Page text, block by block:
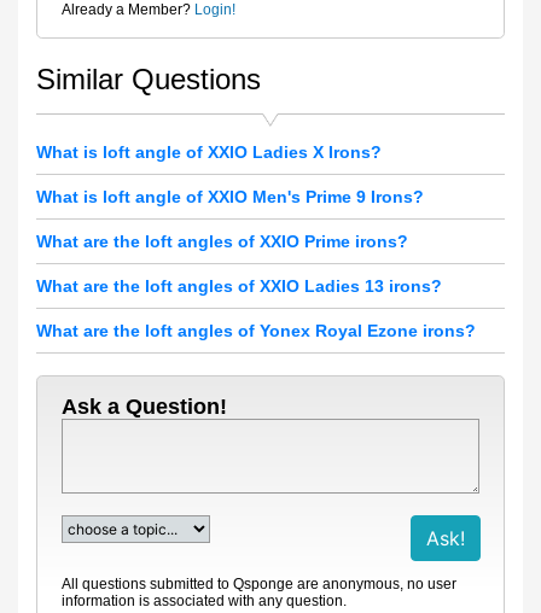
Already a Member? Login!
Similar Questions
What is loft angle of XXIO Ladies X Irons?
What is loft angle of XXIO Men's Prime 9 Irons?
What are the loft angles of XXIO Prime irons?
What are the loft angles of XXIO Ladies 13 irons?
What are the loft angles of Yonex Royal Ezone irons?
Ask a Question!
All questions submitted to Qsponge are anonymous, no user
information is associated with any question.